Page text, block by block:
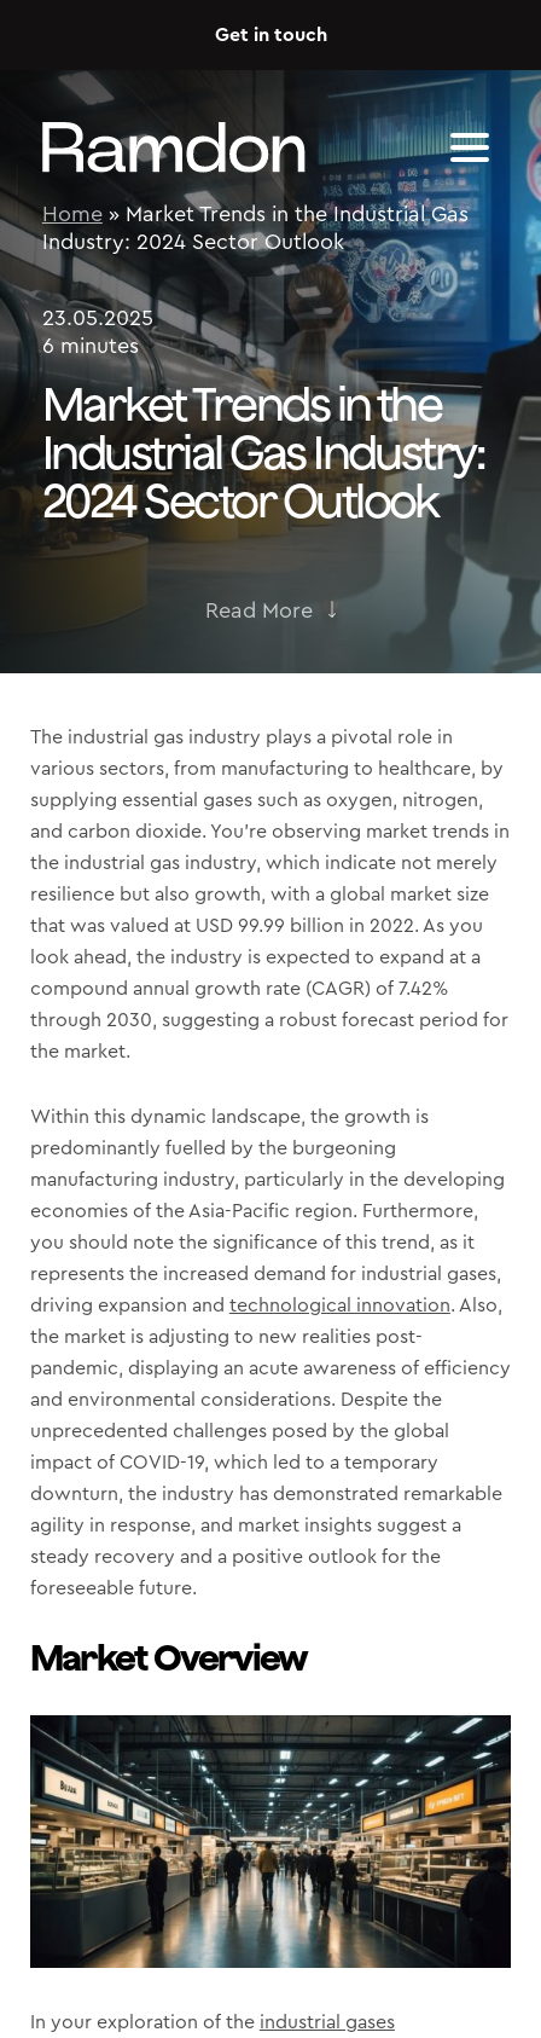
Get in touch
Home» Market Trends in the Industrial Gas
Industry: 2024 Sector Outlook
23.05.2025
6 minutes
Market Trends in the
Industrial Gas Industry:
2024 Sector Outlook
Read More
The industrial gas industry plays a pivotal role in
various sectors, from manufacturing to healthcare, by
supplying essential gases such as oxygen, nitrogen,
and carbon dioxide. You’re observing market trends in
the industrial gas industry, which indicate not merely
resilience but also growth, with a global market size
that was valued at USD 99.99 billion in 2022. As you
look ahead, the industry is expected to expand at a
compound annual growth rate (CAGR) of 7.42%
through 2030, suggesting a robust forecast period for
the market.
Within this dynamic landscape, the growth is
predominantly fuelled by the burgeoning
manufacturing industry, particularly in the developing
economies of the Asia-Pacific region. Furthermore,
you should note the significance of this trend, as it
represents the increased demand for industrial gases,
driving expansion and technological innovation. Also,
the market is adjusting to new realities post-
pandemic, displaying an acute awareness of efficiency
and environmental considerations. Despite the
unprecedented challenges posed by the global
impact of COVID-19, which led to a temporary
downturn, the industry has demonstrated remarkable
agility in response, and market insights suggest a
steady recovery and a positive outlook for the
foreseeable future.
Market Overview
In your exploration of the industrial gases